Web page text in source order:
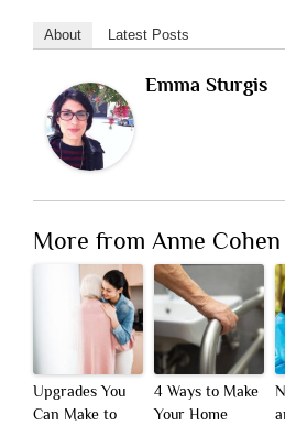
About Latest Posts
Emma Sturgis
More from Anne
Upgrades You
Can Make to
4 Ways to Make
Your Home